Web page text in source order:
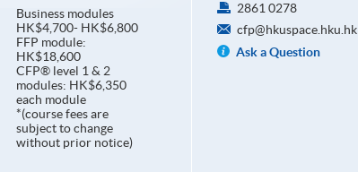
Business modules
HK$4,700- HK$6,800
FFP module:
HK$18,600
CFP® level 1 & 2
modules: HK$6,350
each module
*(course fees are
subject to change
without prior notice)
2861 0278
cfp@hkuspace.hku.hk
Ask a Question